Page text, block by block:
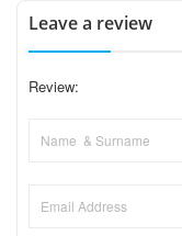
Leave a review
Review: